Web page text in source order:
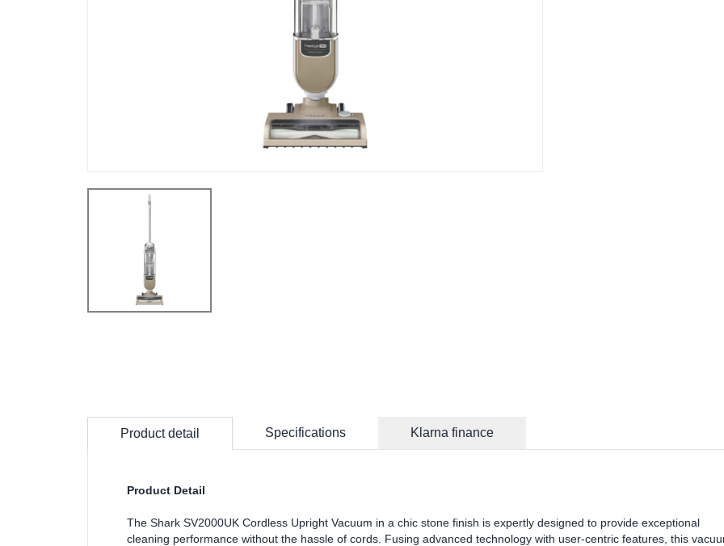
Product detail Specifications Klarna finance
Product Detail
The Shark SV2000UK Cordless Upright Vacuum in a chic stone finish is expertly designed to provide exceptional
cleaning performance without the hassle of cords. Fusing advanced technology with user-centric features, this